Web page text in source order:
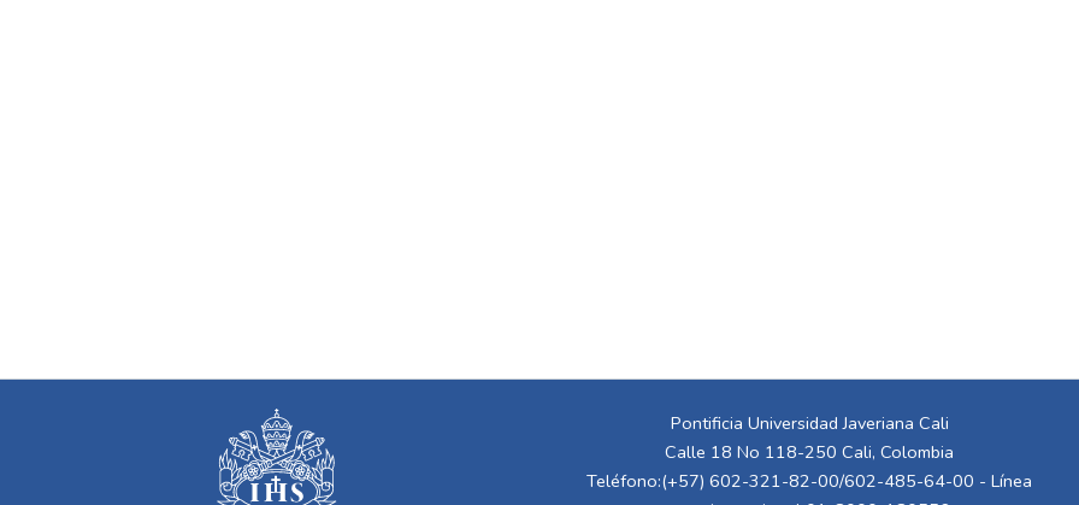
Pontificia Universidad Javeriana Cali
Calle 18 No 118-250 Cali, Colombia
Teléfono:(+57) 602-321-82-00/602-485-64-00 - Línea